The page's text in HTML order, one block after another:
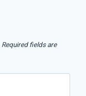
Required fields are